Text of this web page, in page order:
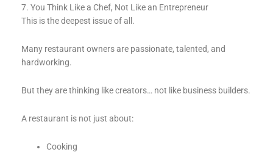
7. You Think Like a Chef, Not Like an Entrepreneur
This is the deepest issue of all.
Many restaurant owners are passionate, talented, and
hardworking.
But they are thinking like creators… not like business builders.
A restaurant is not just about:
Cooking